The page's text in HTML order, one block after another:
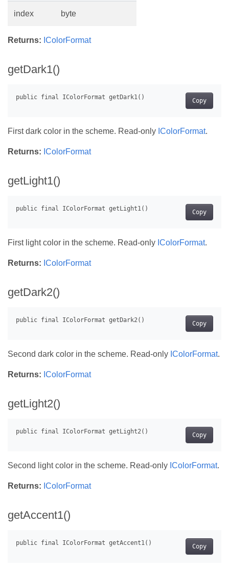
index byte
Returns: IColorFormat
getDark1()
Copy
First dark color in the scheme. Read-only IColorFormat.
Returns: IColorFormat
getLight1()
Copy
First light color in the scheme. Read-only IColorFormat.
Returns: IColorFormat
getDark2()
Copy
Second dark color in the scheme. Read-only IColorFormat.
Returns: IColorFormat
getLight2()
Copy
Second light color in the scheme. Read-only IColorFormat.
Returns: IColorFormat
getAccent1()
Copy